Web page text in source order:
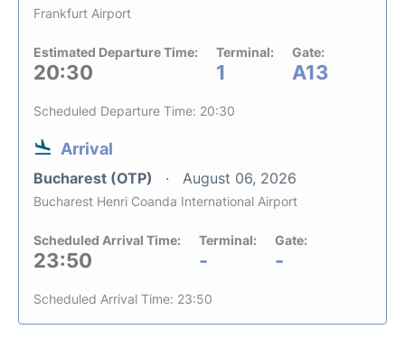
Frankfurt Airport
Estimated Departure Time:
20:30
Terminal:
1
Gate:
A13
Scheduled Departure Time: 20:30
Arrival
Bucharest (OTP) August 06, 2026
Bucharest Henri Coanda International Airport
Scheduled Arrival Time:
23:50
Terminal:
-
Gate:
-
Scheduled Arrival Time: 23:50